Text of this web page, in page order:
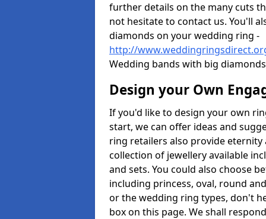
further details on the many cuts
not hesitate to contact us. You'll
diamonds on your wedding ring -
http://
Wedding bands with big
Design your Own
If you'd like to design your own
start, we can offer ideas and
ring retailers also provide
collection of jewellery available
and sets. You could also choose
including princess, oval, round
or the wedding ring types, don't
box on this page. We shall